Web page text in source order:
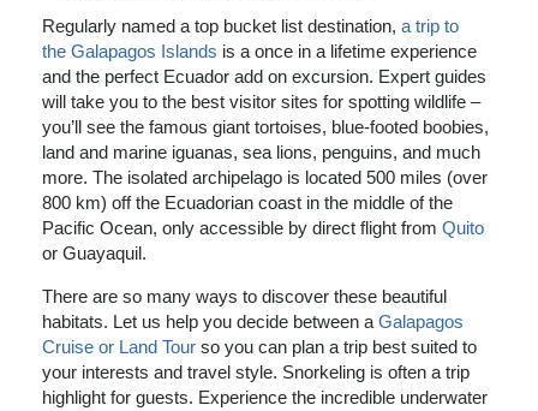
Regularly named a top bucket list destination, a trip to
the Galapagos Islands is a once in a lifetime experience
and the perfect Ecuador add on excursion. Expert guides
will take you to the best visitor sites for spotting wildlife –
you’ll see the famous giant tortoises, blue-footed boobies,
land and marine iguanas, sea lions, penguins, and much
more. The isolated archipelago is located 500 miles (over
800 km) off the Ecuadorian coast in the middle of the
Pacific Ocean, only accessible by direct flight from Quito
or Guayaquil.
There are so many ways to discover these beautiful
habitats. Let us help you decide between a Galapagos
Cruise or Land Tour so you can plan a trip best suited to
your interests and travel style. Snorkeling is often a trip
highlight for guests. Experience the incredible underwater